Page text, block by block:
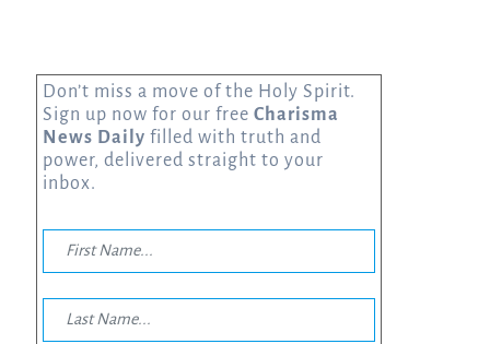
Don’t miss a move of the Holy Spirit.
Sign up now for our free Charisma
News Daily filled with truth and
power, delivered straight to your
inbox.